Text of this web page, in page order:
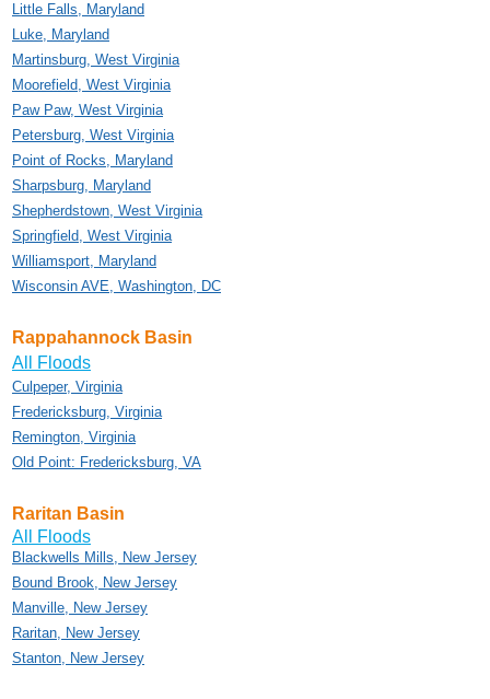
Little Falls, Maryland
Luke, Maryland
Martinsburg, West Virginia
Moorefield, West Virginia
Paw Paw, West Virginia
Petersburg, West Virginia
Point of Rocks, Maryland
Sharpsburg, Maryland
Shepherdstown, West Virginia
Springfield, West Virginia
Williamsport, Maryland
Wisconsin AVE, Washington, DC
Rappahannock Basin
All Floods
Culpeper, Virginia
Fredericksburg, Virginia
Remington, Virginia
Old Point: Fredericksburg, VA
Raritan Basin
All Floods
Blackwells Mills, New Jersey
Bound Brook, New Jersey
Manville, New Jersey
Raritan, New Jersey
Stanton, New Jersey